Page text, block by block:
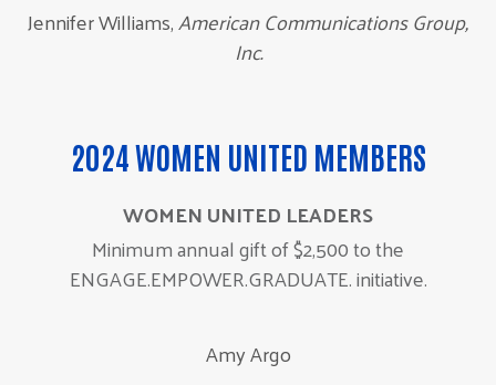
Jennifer Williams,American Communications Group,
Inc.
2024 WOMEN UNITED MEMBERS
WOMEN UNITED LEADERS
Minimum annual gift of $2,500 to the
ENGAGE.EMPOWER.GRADUATE. initiative.
Amy Argo